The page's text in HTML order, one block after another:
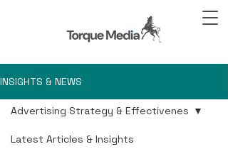
INSIGHTS & NEWS
Latest Articles & Insights
Advertising Strategy & Effectivenes